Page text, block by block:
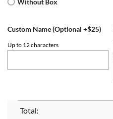
Without Box
Custom Name (Optional +$25)
Up to 12 characters
Total: